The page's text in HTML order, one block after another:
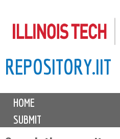
to
content
REPOSITORY.IIT
M
i
HOME
SUBMIT